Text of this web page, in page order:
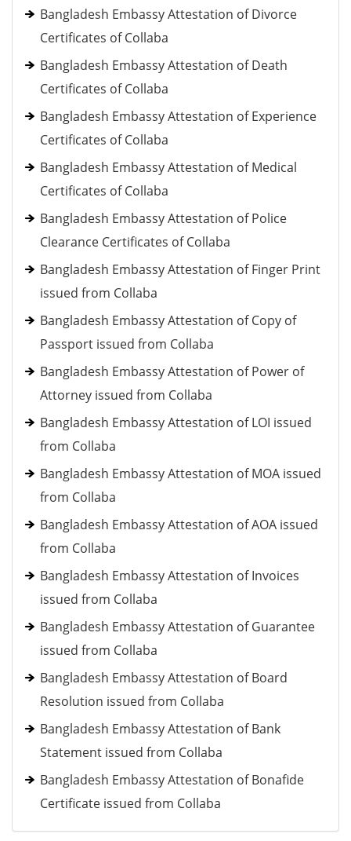
Bangladesh Embassy Attestation of Divorce
Certificates of Collaba
Bangladesh Embassy Attestation of Death
Certificates of Collaba
Bangladesh Embassy Attestation of Experience
Certificates of Collaba
Bangladesh Embassy Attestation of Medical
Certificates of Collaba
Bangladesh Embassy Attestation of Police
Clearance Certificates of Collaba
Bangladesh Embassy Attestation of Finger Print
issued from Collaba
Bangladesh Embassy Attestation of Copy of
Passport issued from Collaba
Bangladesh Embassy Attestation of Power of
Attorney issued from Collaba
Bangladesh Embassy Attestation of LOI issued
from Collaba
Bangladesh Embassy Attestation of MOA issued
from Collaba
Bangladesh Embassy Attestation of AOA issued
from Collaba
Bangladesh Embassy Attestation of Invoices
issued from Collaba
Bangladesh Embassy Attestation of Guarantee
issued from Collaba
Bangladesh Embassy Attestation of Board
Resolution issued from Collaba
Bangladesh Embassy Attestation of Bank
Statement issued from Collaba
Bangladesh Embassy Attestation of Bonafide
Certificate issued from Collaba